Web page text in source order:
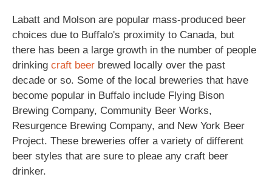
Labatt and Molson are popular mass-produced beer
choices due to Buffalo's proximity to Canada, but
there has been a large growth in the number of people
drinking craft beer brewed locally over the past
decade or so. Some of the local breweries that have
become popular in Buffalo include Flying Bison
Brewing Company, Community Beer Works,
Resurgence Brewing Company, and New York Beer
Project. These breweries offer a variety of different
beer styles that are sure to pleae any craft beer
drinker.